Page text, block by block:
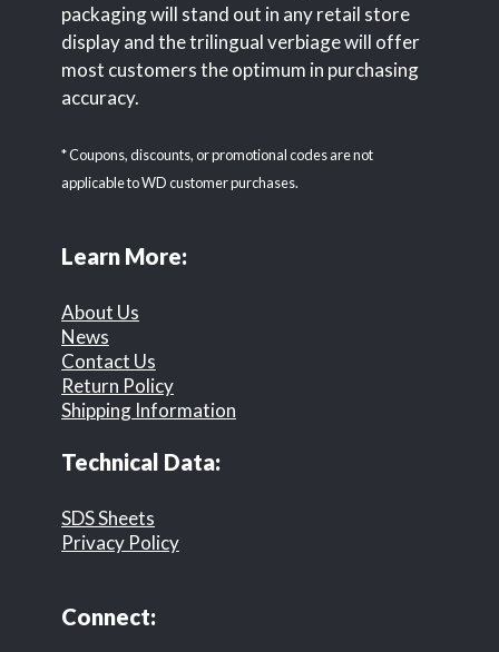
packaging will stand out in any retail store
display and the trilingual verbiage will offer
most customers the optimum in purchasing
accuracy.
* Coupons, discounts, or promotional codes are not
applicable to WD customer purchases.
Learn More:
About Us
News
Contact Us
Return Policy
Shipping Information
Technical Data:
SDS Sheets
Privacy Policy
Connect: